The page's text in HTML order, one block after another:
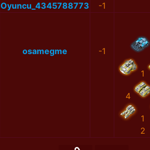
Oyuncu_4345788773 -1
osamegme -1
1
4
1
2